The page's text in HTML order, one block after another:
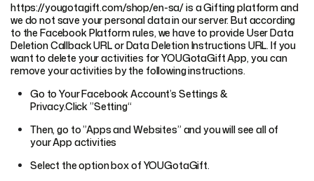
https://yougotagift.com/shop/en-sa/is a Gifting platform and
we do not save your personal data in our server. But according
to the Facebook Platform rules, we have to provide User Data
Deletion Callback URL or Data Deletion Instructions URL. If you
want to delete your activities for YOUGotaGift App, you can
remove your activities by the following instructions.
Go to Your Facebook Account’s Settings &
Privacy.Click ”Setting“
Then, go to ”Apps and Websites” and you will see all of
your App activities
Select the option box of YOUGotaGift.